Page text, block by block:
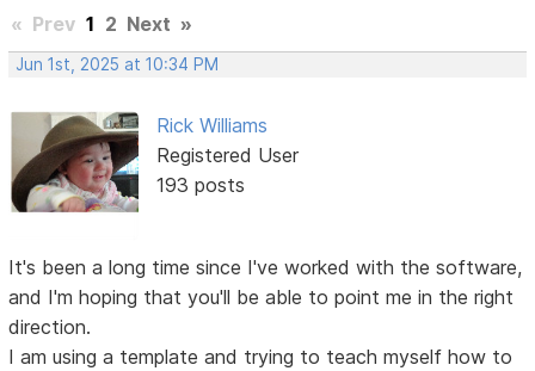
« Prev 1 2 Next »
Jun 1st, 2025 at 10:34 PM
Rick Williams
Registered User
193 posts
It's been a long time since I've worked with the software,
and I'm hoping that you'll be able to point me in the right
direction.
I am using a template and trying to teach myself how to